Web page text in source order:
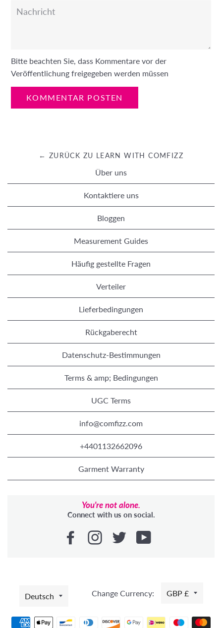
Nachricht
Bitte beachten Sie, dass Kommentare vor der
Veröffentlichung freigegeben werden müssen
← ZURÜCK ZU LEARN WITH COMFIZZ
Über uns
Kontaktiere uns
Bloggen
Measurement Guides
Häufig gestellte Fragen
Verteiler
Lieferbedingungen
Rückgaberecht
Datenschutz-Bestimmungen
Terms & amp; Bedingungen
UGC Terms
info@comfizz.com
+4401132662096
Garment Warranty
You're not alone.
Connect with us on social.
SPRACHE
Deutsch Change Currency: GBP £
Zahlungsmethoden